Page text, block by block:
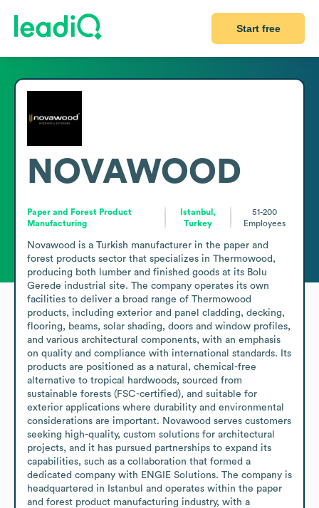
Start free
NOVAWOOD
Paper and Forest Product
Manufacturing
Istanbul,
Turkey
51-200
Employees
Novawood is a Turkish manufacturer in the paper and
forest products sector that specializes in Thermowood,
producing both lumber and finished goods at its Bolu
Gerede industrial site. The company operates its own
facilities to deliver a broad range of Thermowood
products, including exterior and panel cladding, decking,
flooring, beams, solar shading, doors and window profiles,
and various architectural components, with an emphasis
on quality and compliance with international standards. Its
products are positioned as a natural, chemical-free
alternative to tropical hardwoods, sourced from
sustainable forests (FSC-certified), and suitable for
exterior applications where durability and environmental
considerations are important. Novawood serves customers
seeking high-quality, custom solutions for architectural
projects, and it has pursued partnerships to expand its
capabilities, such as a collaboration that formed a
dedicated company with ENGIE Solutions. The company is
headquartered in Istanbul and operates within the paper
and forest product manufacturing industry, with a